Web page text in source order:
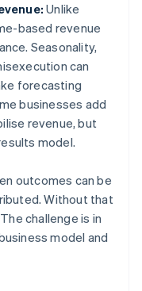
Unlike
based revenue
Seasonality,
can
forecasting
businesses add
revenue, but
model.
outcomes can be
Without that
challenge is in
model and